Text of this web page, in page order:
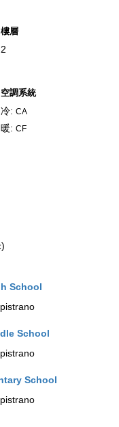
樓層
2
空調系統
冷: CA
暖: CF
School
School
School